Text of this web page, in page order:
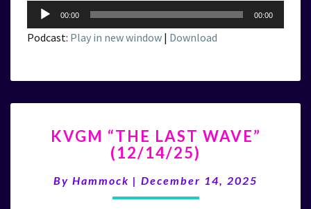
Audio
Player
00:00 00:00
Podcast: Play in new window | Download
“THE
LAST
(12/14/25)
KVGM “THE LAST WAVE”
(12/14/25)
By Hammock | December 14, 2025